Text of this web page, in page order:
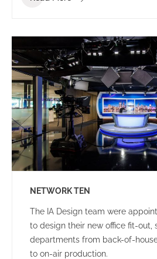
NETWORK TEN
The IA Design team were
to design their new office fit-out,
departments from back-of-
to on-air production.